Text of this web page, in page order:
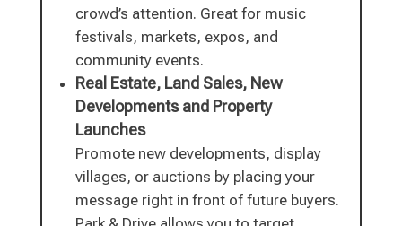
crowd’s attention. Great for music
festivals, markets, expos, and
community events.
Real Estate, Land Sales, New
Developments and Property
Launches
Promote new developments, display
villages, or auctions by placing your
message right in front of future buyers.